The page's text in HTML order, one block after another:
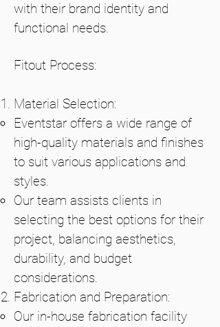
with their brand identity and
functional needs.
Fitout Process:
Material Selection:
Eventstar offers a wide range of
high-quality materials and finishes
to suit various applications and
styles.
Our team assists clients in
selecting the best options for their
project, balancing aesthetics,
durability, and budget
considerations.
Fabrication and Preparation:
Our in-house fabrication facility